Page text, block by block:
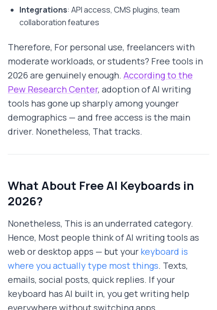
Integrations: API access, CMS plugins, team
collaboration features
Therefore, For personal use, freelancers with
moderate workloads, or students? Free tools in
2026 are genuinely enough. According to the
Pew Research Center, adoption of AI writing
tools has gone up sharply among younger
demographics — and free access is the main
driver. Nonetheless, That tracks.
What About Free AI Keyboards in
2026?
Nonetheless, This is an underrated category.
Hence, Most people think of AI writing tools as
web or desktop apps — but your keyboard is
where you actually type most things. Texts,
emails, social posts, quick replies. If your
keyboard has AI built in, you get writing help